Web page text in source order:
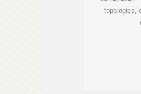
topologies,